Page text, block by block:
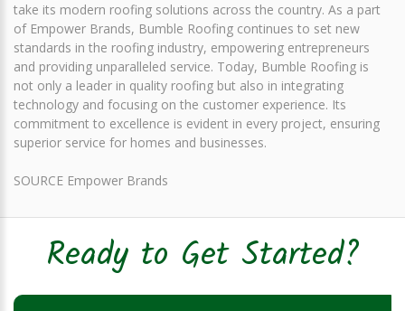
take its modern roofing solutions across the country. As a part
of Empower Brands, Bumble Roofing continues to set new
standards in the roofing industry, empowering entrepreneurs
and providing unparalleled service. Today, Bumble Roofing is
not only a leader in quality roofing but also in integrating
technology and focusing on the customer experience. Its
commitment to excellence is evident in every project, ensuring
superior service for homes and businesses.
SOURCE Empower Brands
Ready to Get Started?